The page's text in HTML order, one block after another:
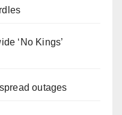
‘No Kings’
outages